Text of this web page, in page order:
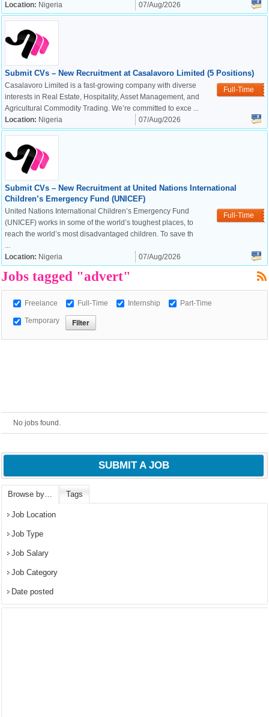
European Commission |
Cookies Policy
Location: Nigeria 07/Aug/2026
Submit CVs – New Recruitment at Casalavoro Limited (5 Positions)
Full-Time
Casalavoro Limited is a fast-growing company with diverse
interests in Real Estate, Hospitality, Asset Management, and
Agricultural Commodity Trading. We’re committed to exce ...
Location: Nigeria 07/Aug/2026
Submit CVs – New Recruitment at United Nations International
Children’s Emergency Fund (UNICEF)
Full-Time
United Nations International Children’s Emergency Fund
(UNICEF) works in some of the world’s toughest places, to
reach the world’s most disadvantaged children. To save th
...
Location: Nigeria 07/Aug/2026
Jobs tagged "advert"
Freelance Full-Time Internship Part-Time
Temporary
No jobs found.
SUBMIT A JOB
Browse by… Tags
Job Location
Job Type
Job Salary
Job Category
Date posted